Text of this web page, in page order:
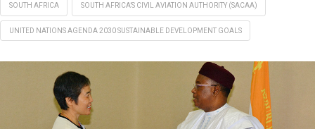
SOUTH AFRICA SOUTH AFRICA’S CIVIL AVIATION AUTHORITY (SACAA)
UNITED NATIONS AGENDA 2030 SUSTAINABLE DEVELOPMENT GOALS